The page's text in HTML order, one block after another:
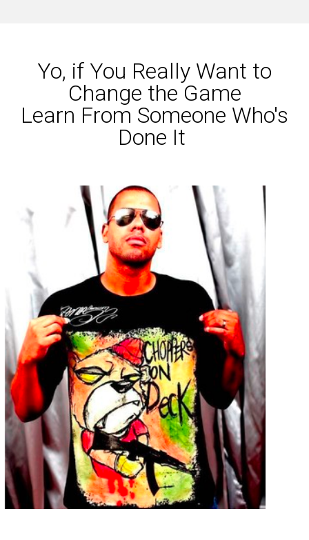
Yo, if You Really Want to
Change the Game
Learn From Someone Who's
Done It